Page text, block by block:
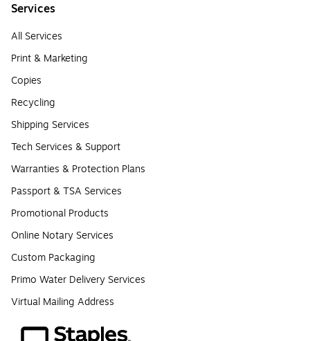
Services
All Services
Print & Marketing
Copies
Recycling
Shipping Services
Tech Services & Support
Warranties & Protection Plans
Passport & TSA Services
Promotional Products
Online Notary Services
Custom Packaging
Primo Water Delivery Services
Virtual Mailing Address